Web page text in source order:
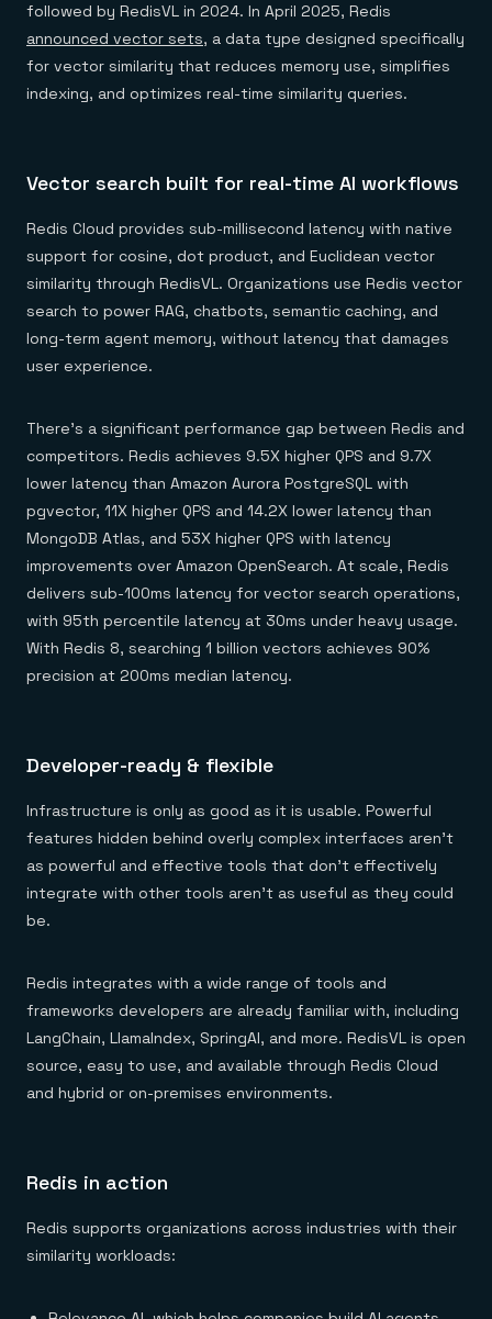
followed by RedisVL in 2024. In April 2025, Redis
announced vector sets, a data type designed specifically
for vector similarity that reduces memory use, simplifies
indexing, and optimizes real-time similarity queries.
Vector search built for real-time AI workflows
Redis Cloud provides sub-millisecond latency with native
support for cosine, dot product, and Euclidean vector
similarity through RedisVL. Organizations use Redis vector
search to power RAG, chatbots, semantic caching, and
long-term agent memory, without latency that damages
user experience.
There’s a significant performance gap between Redis and
competitors. Redis achieves 9.5X higher QPS and 9.7X
lower latency than Amazon Aurora PostgreSQL with
pgvector, 11X higher QPS and 14.2X lower latency than
MongoDB Atlas, and 53X higher QPS with latency
improvements over Amazon OpenSearch. At scale, Redis
delivers sub-100ms latency for vector search operations,
with 95th percentile latency at 30ms under heavy usage.
With Redis 8, searching 1 billion vectors achieves 90%
precision at 200ms median latency.
Developer-ready & flexible
Infrastructure is only as good as it is usable. Powerful
features hidden behind overly complex interfaces aren’t
as powerful and effective tools that don’t effectively
integrate with other tools aren’t as useful as they could
be.
Redis integrates with a wide range of tools and
frameworks developers are already familiar with, including
LangChain, LlamaIndex, SpringAI, and more. RedisVL is open
source, easy to use, and available through Redis Cloud
and hybrid or on-premises environments.
Redis in action
Redis supports organizations across industries with their
similarity workloads: